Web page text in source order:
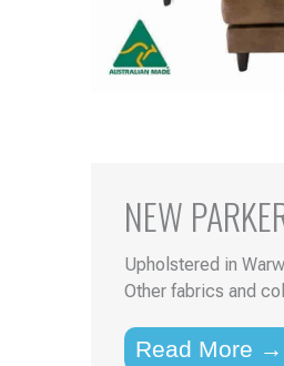
NEW
Upholstered in
Other fabrics and
Read More →